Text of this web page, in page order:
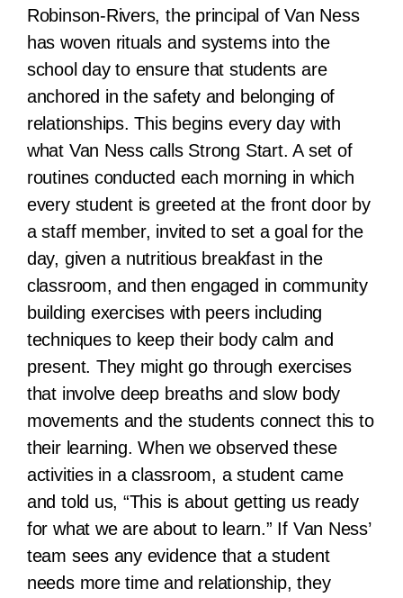
Robinson-Rivers, the principal of Van Ness
has woven rituals and systems into the
school day to ensure that students are
anchored in the safety and belonging of
relationships. This begins every day with
what Van Ness calls Strong Start. A set of
routines conducted each morning in which
every student is greeted at the front door by
a staff member, invited to set a goal for the
day, given a nutritious breakfast in the
classroom, and then engaged in community
building exercises with peers including
techniques to keep their body calm and
present. They might go through exercises
that involve deep breaths and slow body
movements and the students connect this to
their learning. When we observed these
activities in a classroom, a student came
and told us, “This is about getting us ready
for what we are about to learn.” If Van Ness’
team sees any evidence that a student
needs more time and relationship, they